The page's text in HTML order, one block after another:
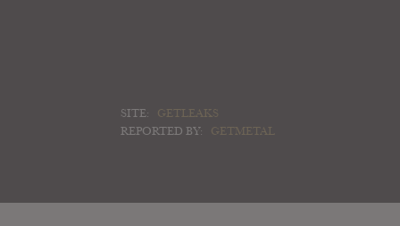
SITE:
GETLEAKS
REPORTED BY:
GETMETAL